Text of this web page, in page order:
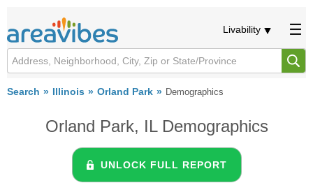
Livability
Search Illinois Orland Park Demographics
Orland Park, IL Demographics
UNLOCK FULL REPORT